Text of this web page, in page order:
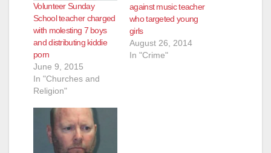
Volunteer Sunday
School teacher charged
with molesting 7 boys
and distributing kiddie
porn
June 9, 2015
In "Churches and
Religion"
against music teacher
who targeted young
girls
August 26, 2014
In "Crime"